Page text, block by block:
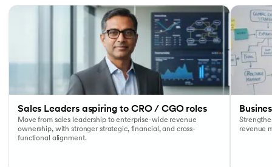
Sales Leaders aspiring to CRO / CGO roles
Move from sales leadership to enterprise-wide revenue
ownership, with stronger strategic, financial, and cross-
functional alignment.
revenue